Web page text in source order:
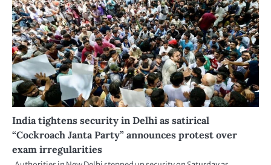
India tightens security in Delhi as satirical
“Cockroach Janta Party” announces protest over
exam irregularities